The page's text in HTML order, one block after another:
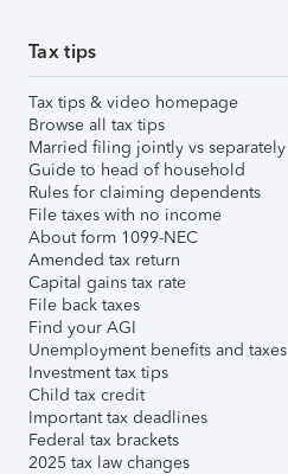
Tax tips
Tax tips & video homepage
Browse all tax tips
Married filing jointly vs separately
Guide to head of household
Rules for claiming dependents
File taxes with no income
About form 1099-NEC
Amended tax return
Capital gains tax rate
File back taxes
Find your AGI
Unemployment benefits and taxes
Investment tax tips
Child tax credit
Important tax deadlines
Federal tax brackets
2025 tax law changes